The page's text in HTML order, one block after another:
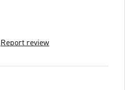
Report review